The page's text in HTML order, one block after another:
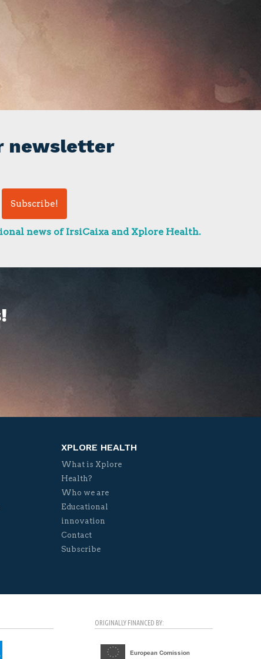
newsletter
news of IrsiCaixa and Xplore Health.
XPLORE HEALTH
What is Xplore
Health?
Who we are
Educational
innovation
Contact
Subscribe
ORIGINALLY FINANCED BY: